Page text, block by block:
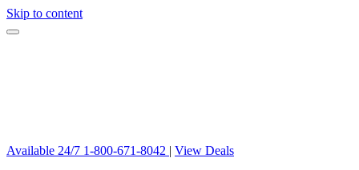
Skip to content
Available 24/7 1-800-671-8042 | View Deals